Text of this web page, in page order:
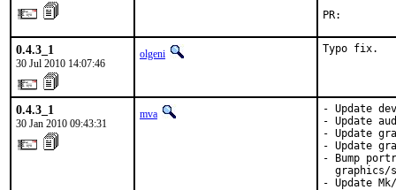
0.4.3_1
30 Jul 2010 14:07:46
olgeni Typo fix.
0.4.3_1
30 Jan 2010 09:43:31
mva
- Update
- Update
- Update
- Update
- Bump
graphics/
- Update